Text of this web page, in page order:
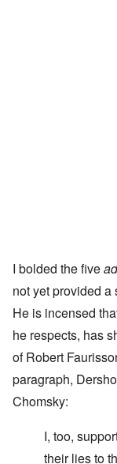
I bolded the five
not yet provided
He is incensed
he respects, has
of Robert
paragraph,
Chomsky:
I, too,
their lies to